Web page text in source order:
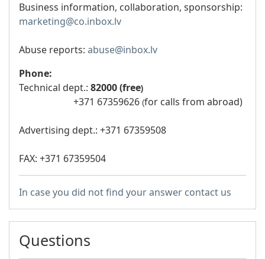
Business information, collaboration, sponsorship:
marketing@co.inbox.lv
Abuse reports: abuse@inbox.lv
Phone:
Technical dept.: 82000 (free​)
+371 67359626 (for calls from abroad)
Advertising dept.: +371 67359508
FAX: +371 67359504
In case you did not find your answer contact us
Questions